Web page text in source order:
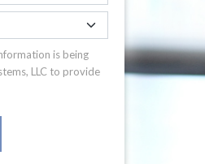
is being
LLC to provide